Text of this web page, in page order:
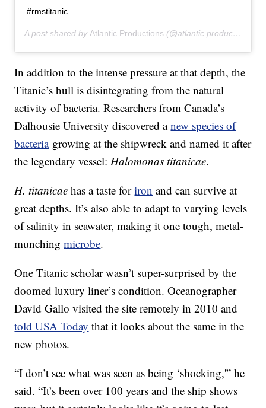
#rmstitanic
A post shared byAtlantic Productions (@atlantic.productions) on
In addition to the intense pressure at that depth, the
Titanic’s hull is disintegrating from the natural
activity of bacteria. Researchers from Canada’s
Dalhousie University discovered anew species of
bacteriagrowing at the shipwreck and named it after
the legendary vessel:Halomonas titanicae.
H. titanicae has a taste foriron and can survive at
great depths. It’s also able to adapt to varying levels
of salinity in seawater, making it one tough, metal-
munchingmicrobe.
One Titanic scholar wasn’t super-surprised by the
doomed luxury liner’s condition. Oceanographer
David Gallo visited the site remotely in 2010 and
told USA Today that it looks about the same in the
new photos.
“I don’t see what was seen as being ‘shocking,'” he
said. “It’s been over 100 years and the ship shows